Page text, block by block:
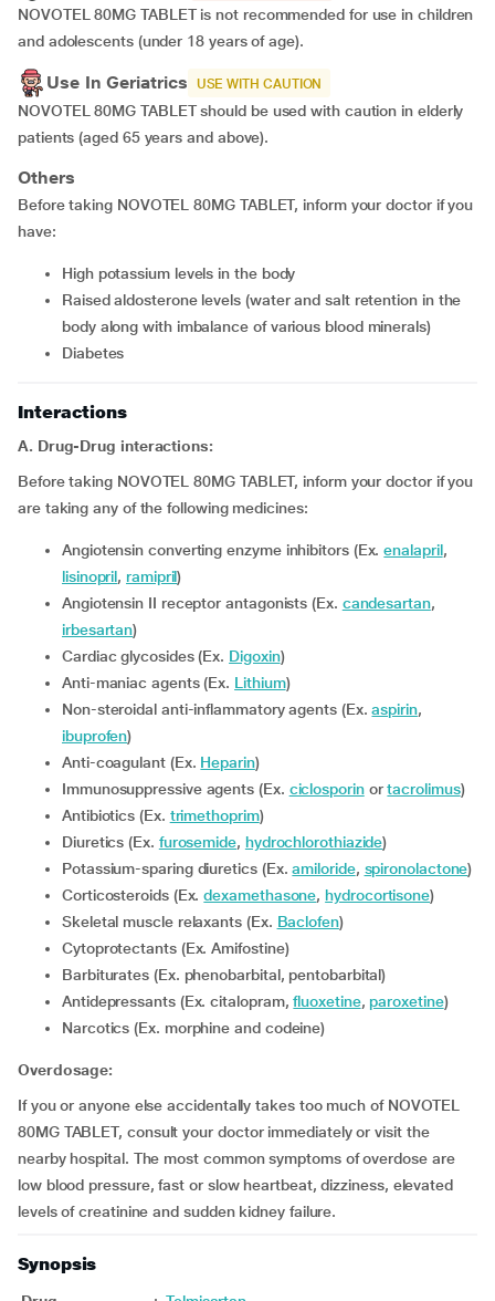
NOVOTEL 80MG TABLET is not recommended for use in children
and adolescents (under 18 years of age).
Use In Geriatrics USE WITH CAUTION
NOVOTEL 80MG TABLET should be used with caution in elderly
patients (aged 65 years and above).
Others
Before taking NOVOTEL 80MG TABLET, inform your doctor if you
have:
high potassium levels in the body
raised aldosterone levels (water and salt retention in the
body along with imbalance of various blood minerals)
diabetes
Interactions
A. Drug-Drug interactions:
Before taking NOVOTEL 80MG TABLET, inform your doctor if you
are taking any of the following medicines:
Angiotensin converting enzyme inhibitors (Ex.enalapril,
lisinopril,ramipril)
Angiotensin II receptor antagonists (Ex. candesartan,
irbesartan)
Cardiac glycosides (Ex. Digoxin)
Anti-maniac agents (Ex. Lithium)
Non-steroidal anti-inflammatory agents (Ex.aspirin,
ibuprofen)
Anti-coagulant (Ex. Heparin)
Immunosuppressive agents (Ex. ciclosporinortacrolimus)
Antibiotics (Ex. trimethoprim)
Diuretics (Ex. furosemide, hydrochlorothiazide)
Potassium-sparing diuretics (Ex.amiloride, spironolactone)
Corticosteroids (Ex.dexamethasone,hydrocortisone)
Skeletal muscle relaxants (Ex. Baclofen)
Cytoprotectants (Ex. Amifostine)
Barbiturates (Ex. phenobarbital, pentobarbital)
Antidepressants (Ex. citalopram,fluoxetine,paroxetine)
Narcotics (Ex. morphine and codeine)
Overdosage:
If you or anyone else accidentally takes too much of NOVOTEL
80MG TABLET, consult your doctor immediately or visit the
nearby hospital. The most common symptoms of overdose are
low blood pressure, fast or slow heartbeat, dizziness, elevated
levels of creatinine and sudden kidney failure.
Synopsis